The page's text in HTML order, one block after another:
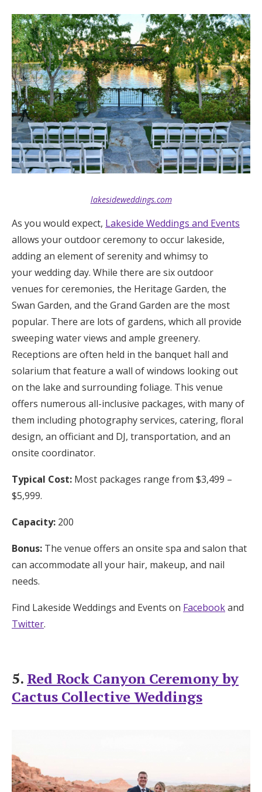
lakesideweddings.com
As you would expect, Lakeside Weddings and Events
allows your outdoor ceremony to occur lakeside,
adding an element of serenity and whimsy to
your wedding day. While there are six outdoor
venues for ceremonies, the Heritage Garden, the
Swan Garden, and the Grand Garden are the most
popular. There are lots of gardens, which all provide
sweeping water views and ample greenery.
Receptions are often held in the banquet hall and
solarium that feature a wall of windows looking out
on the lake and surrounding foliage. This venue
offers numerous all-inclusive packages, with many of
them including photography services, catering, floral
design, an officiant and DJ, transportation, and an
onsite coordinator.
Typical Cost: Most packages range from $3,499 –
$5,999.
Capacity: 200
Bonus: The venue offers an onsite spa and salon that
can accommodate all your hair, makeup, and nail
needs.
Find Lakeside Weddings and Events on Facebookand
Twitter.
5. Red Rock Canyon Ceremony by
Cactus Collective Weddings